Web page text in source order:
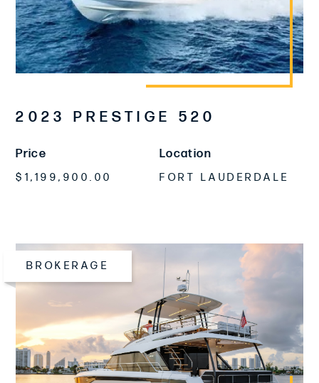
2023 PRESTIGE 520
Price
$1,199,900.00
Location
FORT LAUDERDALE
BROKERAGE